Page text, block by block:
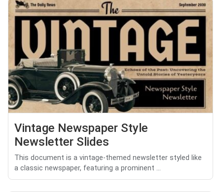
Vintage Newspaper Style
Newsletter Slides
This document is a vintage-themed newsletter styled like
a classic newspaper, featuring a prominent ...